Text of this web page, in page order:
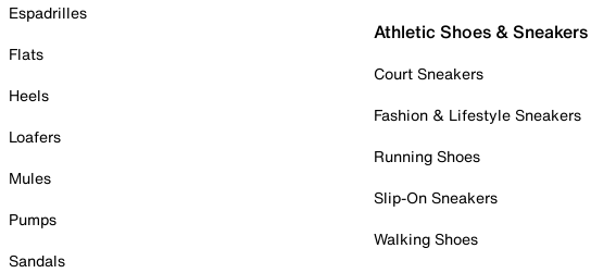
Espadrilles
Flats
Heels
Loafers
Mules
Pumps
Sandals
Athletic Shoes & Sneakers
Court Sneakers
Fashion & Lifestyle Sneakers
Running Shoes
Slip-On Sneakers
Walking Shoes